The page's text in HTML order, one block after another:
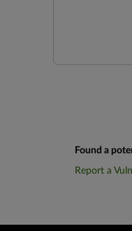
Found a
Report a